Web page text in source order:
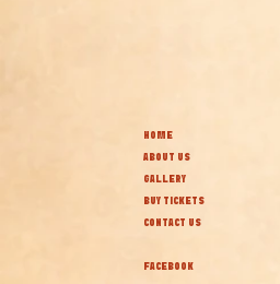
HOME
ABOUT US
GALLERY
BUY TICKETS
CONTACT US
FACEBOOK